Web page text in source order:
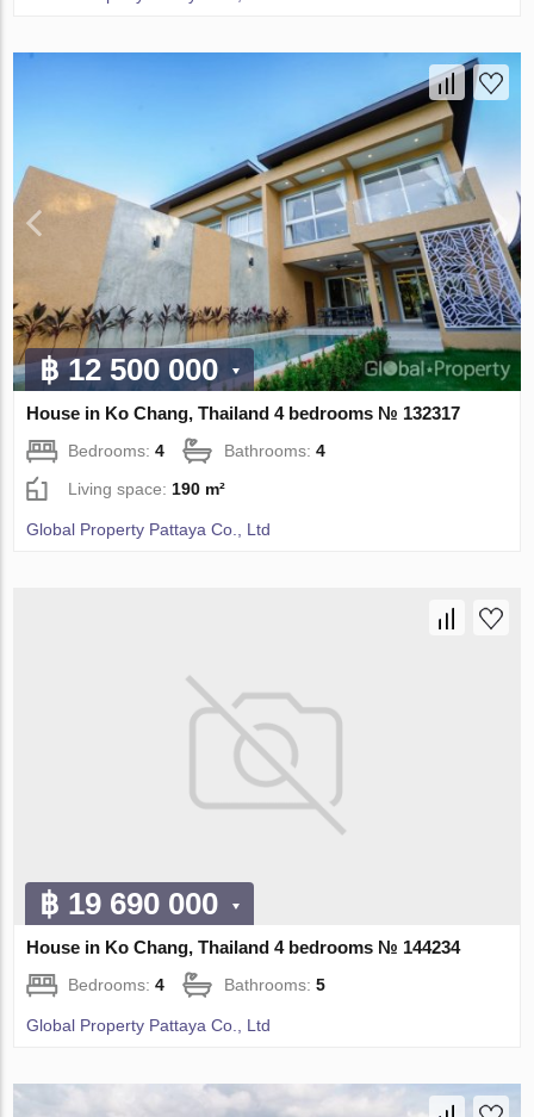
฿ 12 500 000
House in Ko Chang, Thailand 4 bedrooms № 132317
Bedrooms:4 Bathrooms:4
Living space: 190 m²
Global Property Pattaya Co., Ltd
฿ 19 690 000
House in Ko Chang, Thailand 4 bedrooms № 144234
Bedrooms:4 Bathrooms:5
Global Property Pattaya Co., Ltd